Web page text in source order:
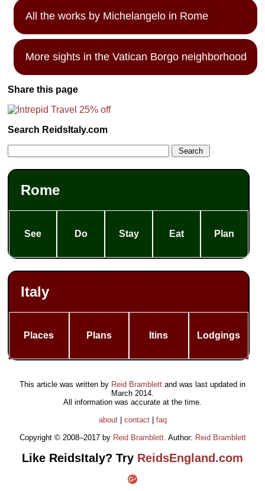
All the works by Michelangelo in Rome
More sights in the Vatican Borgo neighborhood
Share this page
Search ReidsItaly.com
Rome
See Do Stay Eat Plan
Italy
Places Plans Itins Lodgings
This article was written by Reid Bramblett and was last updated in
March 2014.
All information was accurate at the time.
about| contact| faq
Copyright © 2008–2017 by Reid Bramblett. Author: Reid Bramblett
Like ReidsItaly? Try ReidsEngland.com